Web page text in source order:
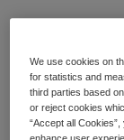
We use cookies on
for statistics and
third parties based
or reject cookies
“Accept all